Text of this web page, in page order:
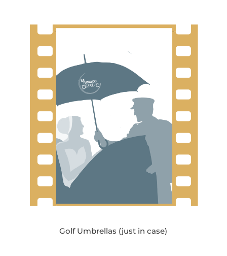
Golf Umbrellas (just in case)